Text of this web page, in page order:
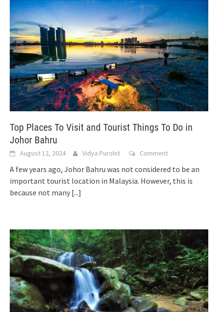
Top Places To Visit and Tourist Things To Do in
Johor Bahru
August 12, 2024 Vidya Purohit Comment
A few years ago, Johor Bahru was not considered to be an
important tourist location in Malaysia. However, this is
because not many [...]